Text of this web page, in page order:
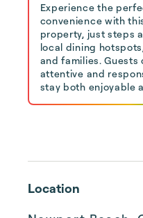
Experience the
convenience with
property, just steps
local dining
and families.
attentive and
stay both enjoyable
Location